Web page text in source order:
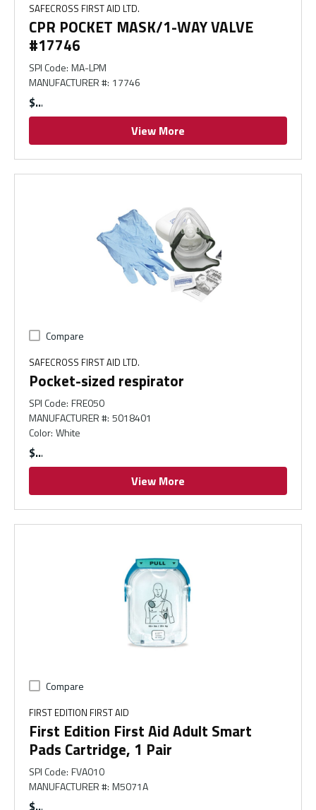
SAFECROSS FIRST AID LTD.
CPR POCKET MASK/1-WAY VALVE
#17746
SPI Code: MA-LPM
MANUFACTURER #: 17746
$
View More
Compare
SAFECROSS FIRST AID LTD.
Pocket-sized respirator
SPI Code: FRE050
MANUFACTURER #: 5018401
Color: White
$
View More
Compare
FIRST EDITION FIRST AID
First Edition First Aid Adult Smart
Pads Cartridge, 1 Pair
SPI Code: FVA010
MANUFACTURER #: M5071A
$